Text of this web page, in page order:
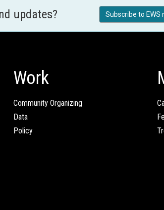
updates? Subscribe to EWS
Work
Community Organizing
Data
Policy